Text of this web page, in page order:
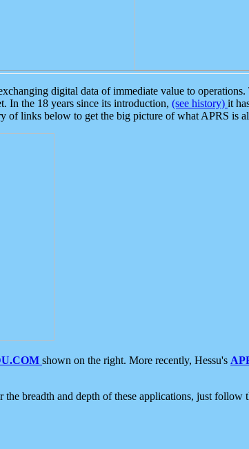
digital data of immediate value to
In the 18 years since its introduction, (see history) it
of links below to get the big picture of what APRS is
shown on the right. More recently, Hessu's
breadth and depth of these applications, just follow